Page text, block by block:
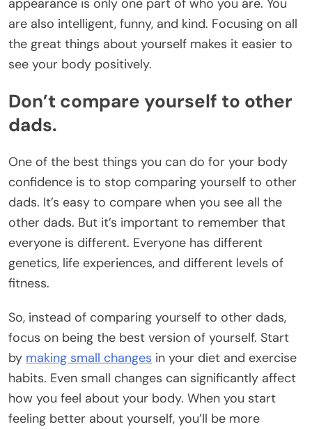
are also intelligent, funny, and kind. Focusing on all
the great things about yourself makes it easier to
see your body positively.
Don’t compare yourself to other
dads.
One of the best things you can do for your body
confidence is to stop comparing yourself to other
dads. It’s easy to compare when you see all the
other dads. But it’s important to remember that
everyone is different. Everyone has different
genetics, life experiences, and different levels of
fitness.
So, instead of comparing yourself to other dads,
focus on being the best version of yourself. Start
by making small changes in your diet and exercise
habits. Even small changes can significantly affect
how you feel about your body. When you start
feeling better about yourself, you’ll be more